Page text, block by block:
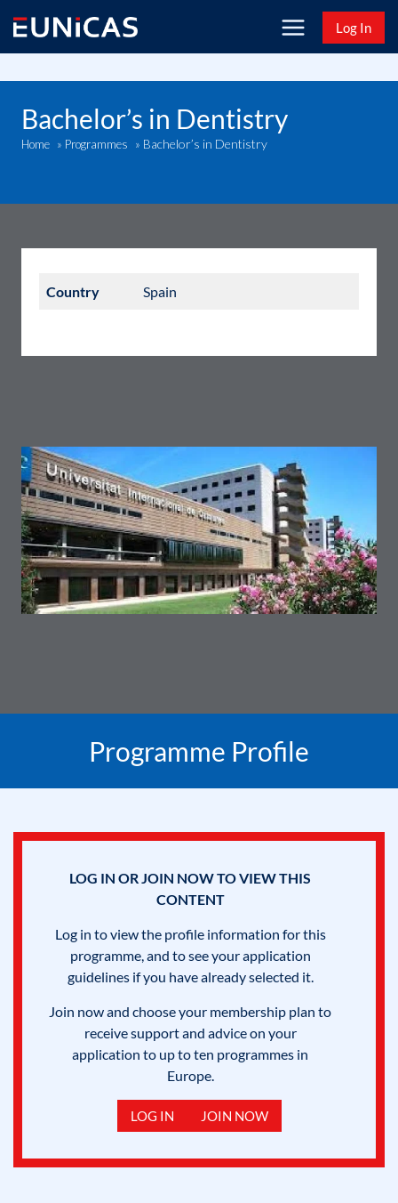
content
Log In
Bachelor’s in Dentistry
Home » Programmes » Bachelor’s in Dentistry
Country Spain
Programme Profile
LOG IN OR JOIN NOW TO VIEW THIS
CONTENT
Log in to view the profile information for this
programme, and to see your application
guidelines if you have already selected it.
Join now and choose your membership plan to
receive support and advice on your
application to up to ten programmes in
Europe.
LOG IN JOIN NOW